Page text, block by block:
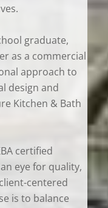
graduate,
as a commercial
approach to
design and
Kitchen & Bath
certified
eye for quality,
centered
is to balance